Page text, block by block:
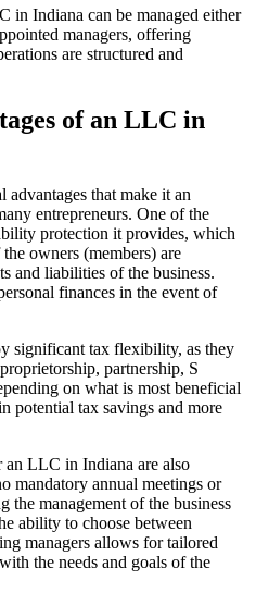
in Indiana can be managed either
managers, offering
are structured and
of an LLC in
that make it an
entrepreneurs. One of the
protection it provides, which
owners (members) are
and liabilities of the business.
finances in the event of
significant tax flexibility, as they
partnership, S
on what is most beneficial
potential tax savings and more
an LLC in Indiana are also
mandatory annual meetings or
the management of the business
ability to choose between
managers allows for tailored
the needs and goals of the